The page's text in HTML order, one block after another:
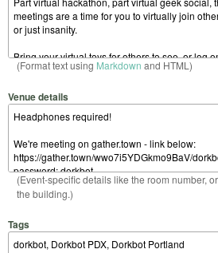
(Format text using Markdown and HTML)
Venue details
(Event-specific details like the room number,
the building.)
Tags